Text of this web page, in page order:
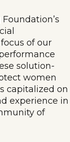
of our
solution-
women
capitalized on
experience in
of